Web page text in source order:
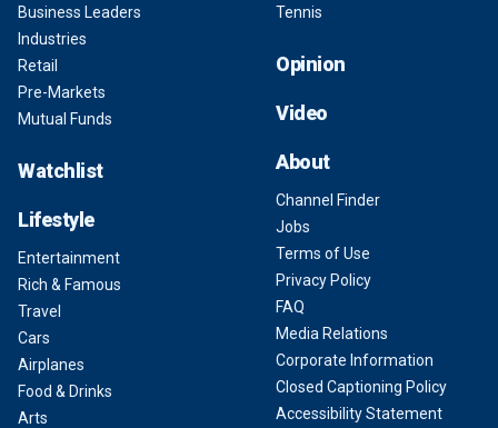
Business Leaders
Industries
Retail
Pre-Markets
Mutual Funds
Watchlist
Lifestyle
Entertainment
Rich & Famous
Travel
Cars
Airplanes
Food & Drinks
Arts
Tennis
Opinion
Video
About
Channel Finder
Jobs
Terms of Use
Privacy Policy
FAQ
Media Relations
Corporate Information
Closed Captioning Policy
Accessibility Statement